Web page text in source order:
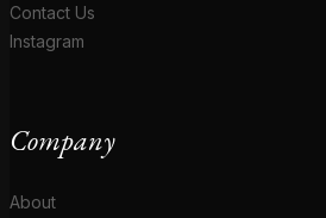
Contact Us
Instagram
Company
About